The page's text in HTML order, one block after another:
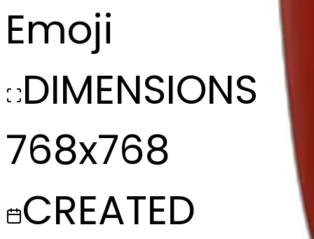
Emoji
DIMENSIONS
768x768
CREATED